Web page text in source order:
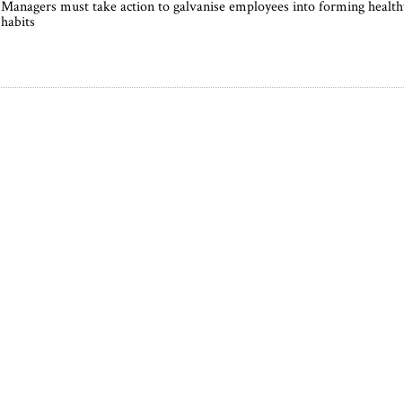
Managers must take action to galvanise employees into forming
habits